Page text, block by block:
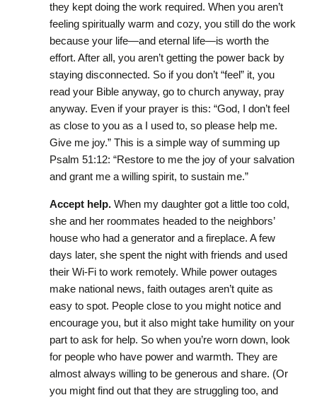
they kept doing the work required. When you aren’t
feeling spiritually warm and cozy, you still do the work
because your life—and eternal life—is worth the
effort. After all, you aren’t getting the power back by
staying disconnected. So if you don’t “feel” it, you
read your Bible anyway, go to church anyway, pray
anyway. Even if your prayer is this: “God, I don’t feel
as close to you as a I used to, so please help me.
Give me joy.” This is a simple way of summing up
Psalm 51:12: “Restore to me the joy of your salvation
and grant me a willing spirit, to sustain me.”
Accept help. When my daughter got a little too cold,
she and her roommates headed to the neighbors’
house who had a generator and a fireplace. A few
days later, she spent the night with friends and used
their Wi-Fi to work remotely. While power outages
make national news, faith outages aren’t quite as
easy to spot. People close to you might notice and
encourage you, but it also might take humility on your
part to ask for help. So when you’re worn down, look
for people who have power and warmth. They are
almost always willing to be generous and share. (Or
you might find out that they are struggling too, and